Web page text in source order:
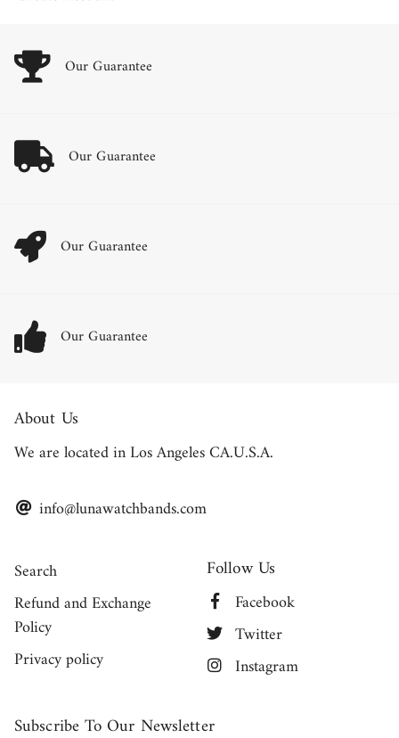
Our Guarantee
Our Guarantee
Our Guarantee
Our Guarantee
About Us
We are located in Los Angeles CA.U.S.A.
info@lunawatchbands.com
Search
Refund and Exchange
Policy
Privacy policy
Follow Us
Facebook
Twitter
Instagram
Subscribe To Our Newsletter